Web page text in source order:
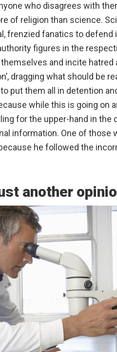
who disagrees with
of religion than science.
frenzied fanatics to
figures in the
and incite hatred
dragging what should be
to put them all in detention
while this is going on
for the upper-hand in the
information. One of those
he followed the
another